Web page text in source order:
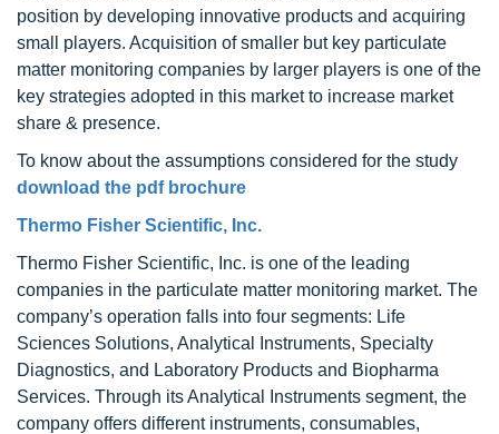
position by developing innovative products and acquiring
small players. Acquisition of smaller but key particulate
matter monitoring companies by larger players is one of the
key strategies adopted in this market to increase market
share & presence.
To know about the assumptions considered for the study
download the pdf brochure
Thermo Fisher Scientific, Inc.
Thermo Fisher Scientific, Inc. is one of the leading
companies in the particulate matter monitoring market. The
company’s operation falls into four segments: Life
Sciences Solutions, Analytical Instruments, Specialty
Diagnostics, and Laboratory Products and Biopharma
Services. Through its Analytical Instruments segment, the
company offers different instruments, consumables,